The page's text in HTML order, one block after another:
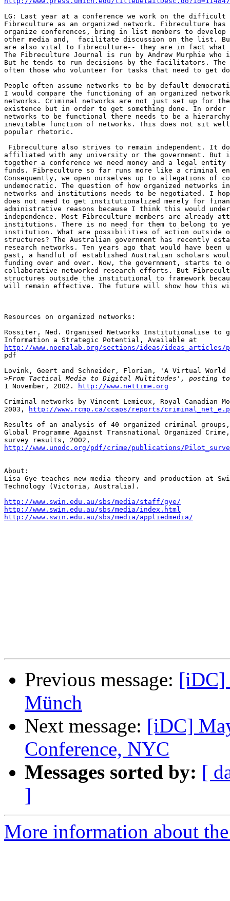
LG: Last year at a conference we work on the
Fibreculture as an organized network. Fibreculture
organize conferences, bring in list members to
other media and,  facilitate discussion on the list.
are also vital to Fibreculture-- they are in fact what
The Fibreculture Journal is run by Andrew Murphie
But he tends to run decisions by the facilitators.
often those who volunteer for tasks that need to get
People often assume networks to be by default
I would compare the functioning of an organized
networks. Criminal networks are not just set up for
existence but in order to get something done. In order
networks to be functional there needs to be a
inevitable function of networks. This does not sit
popular rhetoric.
Fibreculture also strives to remain independent. It
affiliated with any university or the government. But
together a conference we need money and a legal
funds. Fibreculture so far runs more like a criminal
Consequently, we open ourselves up to allegations of
undemocratic. The question of how organized networks
networks and institutions needs to be negotiated. I
does not need to get institutionalized merely for
administrative reasons because I think this would
independence. Most Fibreculture members are already
institutions. There is no need for them to belong to
institution. What are possibilities of action outside
structures? The Australian government has recently
research networks. Ten years ago that would have
past, a handful of established Australian scholars
funding over and over. Now, the government, starts to
collaborative networked research efforts. But
structures outside the institutional to framework
will remain effective. The future will show how this
Resources on organized networks:
Rossiter, Ned. Organised Networks Institutionalise to
http://www.noemalab.org/sections/ideas/
pdf
Lovink, Geert and Schneider, Florian, 'A Virtual
>
1 November, 2002.
http://www.nettime.org
Criminal networks by Vincent Lemieux, Royal Canadian
2003,
http://www.rcmp.ca/ccaps/reports/
Results of an analysis of 40 organized criminal
Global Programme Against Transnational Organized
http://www.unodc.org/pdf/crime/publications/
About:
Lisa Gye teaches new media theory and production at
Technology (Victoria, Australia).
http://www.swin.edu.au/sbs/media/staff/gye/
http://www.swin.edu.au/sbs/media/index.html
http://www.swin.edu.au/sbs/media/appliedmedia/
Previous message: [iDC]
Münch
Next message: [iDC]
Conference, NYC
Messages sorted by: [
]
More information about